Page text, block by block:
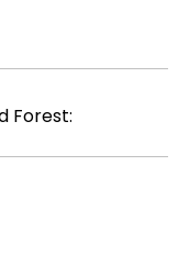
Forest: